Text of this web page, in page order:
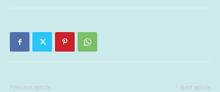
Previous article Next article